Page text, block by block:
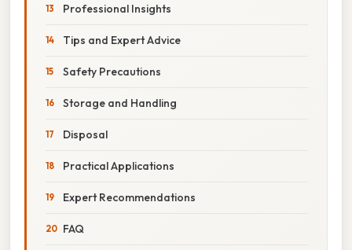
Professional Insights
Tips and Expert Advice
Safety Precautions
Storage and Handling
Disposal
Practical Applications
Expert Recommendations
FAQ